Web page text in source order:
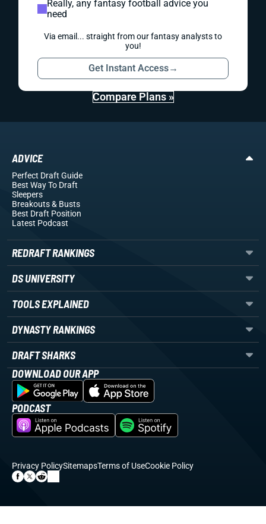
Really, any fantasy football advice you
need
Via email... straight from our fantasy analysts to
you!
Get Instant Access→
Compare Plans »
ADVICE
Perfect Draft Guide
Best Way To Draft
Sleepers
Breakouts& Busts
Best Draft Position
Latest Podcast
REDRAFT RANKINGS
DS UNIVERSITY
TOOLS EXPLAINED
DYNASTY RANKINGS
DRAFT SHARKS
DOWNLOAD OUR APP
PODCAST
Privacy PolicySitemapsTerms of UseCookie Policy